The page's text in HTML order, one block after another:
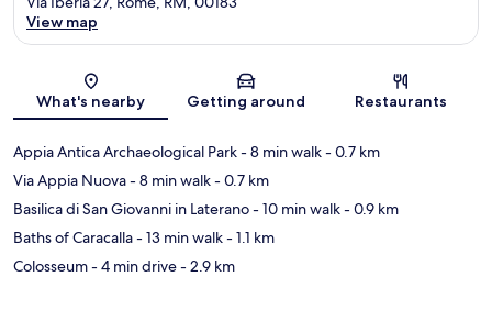
Map
View map
What's nearby Getting around Restaurants
Appia Antica Archaeological Park- 8 min walk- 0.7 km
Via Appia Nuova- 8 min walk- 0.7 km
Basilica di San Giovanni in Laterano- 10 min walk- 0.9 km
Baths of Caracalla- 13 min walk- 1.1 km
Colosseum- 4 min drive- 2.9 km